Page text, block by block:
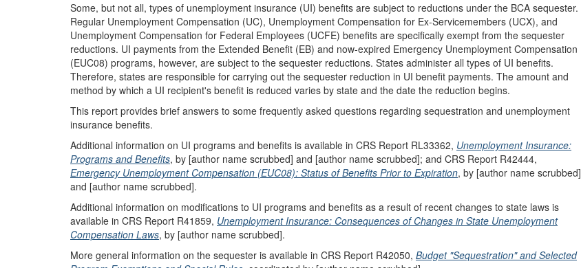
Some, but not all, types of unemployment insurance (UI) benefits are subject to reductions under the BCA sequester.
Regular Unemployment Compensation (UC), Unemployment Compensation for Ex-Servicemembers (UCX), and
Unemployment Compensation for Federal Employees (UCFE) benefits are specifically exempt from the sequester
reductions. UI payments from the Extended Benefit (EB) and now-expired Emergency Unemployment Compensation
(EUC08) programs, however, are subject to the sequester reductions. States administer all types of UI benefits.
Therefore, states are responsible for carrying out the sequester reduction in UI benefit payments. The amount and
method by which a UI recipient's benefit is reduced varies by state and the date the reduction begins.
This report provides brief answers to some frequently asked questions regarding sequestration and unemployment
insurance benefits.
Additional information on UI programs and benefits is available in CRS Report RL33362, Unemployment Insurance:
Programs and Benefits, by [author name scrubbed] and [author name scrubbed]; and CRS Report R42444,
Emergency Unemployment Compensation (EUC08): Status of Benefits Prior to Expiration, by [author name scrubbed]
and [author name scrubbed].
Additional information on modifications to UI programs and benefits as a result of recent changes to state laws is
available in CRS Report R41859, Unemployment Insurance: Consequences of Changes in State Unemployment
Compensation Laws, by [author name scrubbed].
More general information on the sequester is available in CRS Report R42050, Budget "Sequestration" and Selected